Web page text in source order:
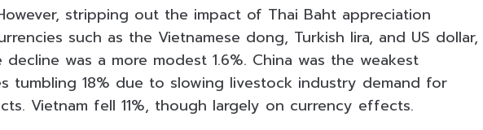
stripping out the impact of Thai Baht appreciation
such as the Vietnamese dong, Turkish lira, and US dollar,
was a more modest 1.6%. China was the weakest
tumbling 18% due to slowing livestock industry demand for
Vietnam fell 11%, though largely on currency effects.